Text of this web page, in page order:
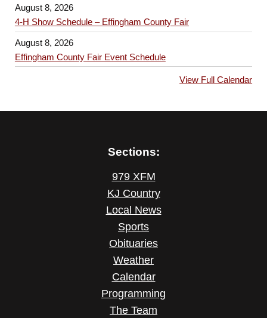
August 8, 2026
4-H Show Schedule – Effingham County Fair
August 8, 2026
Effingham County Fair Event Schedule
View Full Calendar
Sections:
979 XFM
KJ Country
Local News
Sports
Obituaries
Weather
Calendar
Programming
The Team